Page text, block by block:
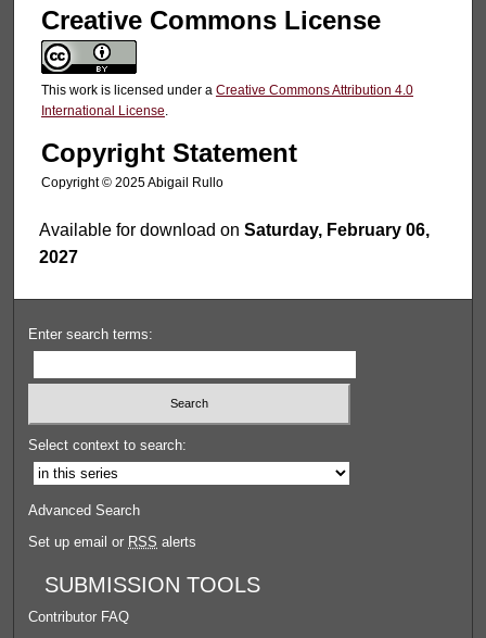
Creative Commons License
This work is licensed under a Creative Commons Attribution 4.0
International License.
Copyright Statement
Copyright ©️ 2025 Abigail Rullo
Available for download onSaturday, February 06,
2027
Enter search terms:
Select context to search:
Advanced Search
Set up email or RSS alerts
SUBMISSION TOOLS
Contributor FAQ